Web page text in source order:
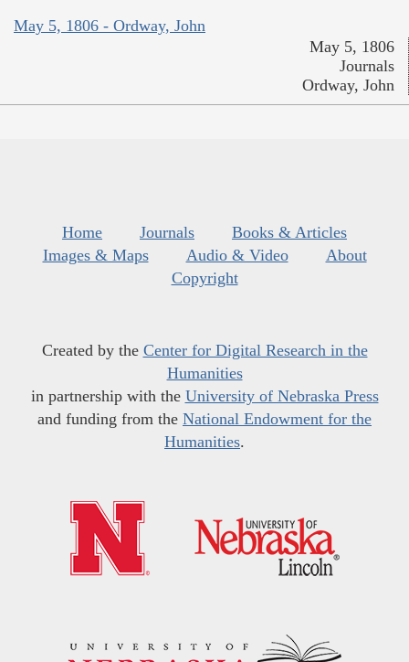
May 5, 1806 - Ordway, John
May 5, 1806
Journals
Ordway, John
Home Journals
Books & Articles
Images & Maps
Audio & Video
About
Copyright
Created by the Center for Digital Research in the
Humanities
in partnership with the University of Nebraska Press
and funding from the National Endowment for the
Humanities.